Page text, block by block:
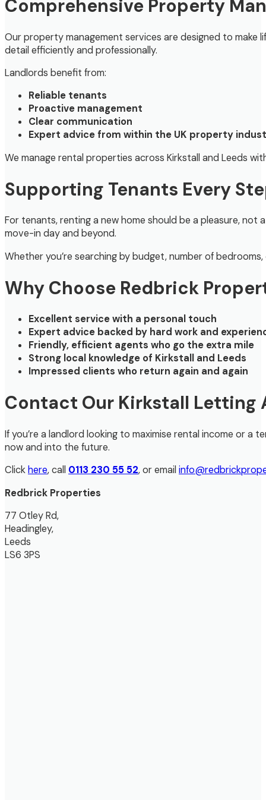
Comprehensive Property
Our property management services are designed to make
detail efficiently and professionally.
Landlords benefit from:
Reliable tenants
Proactive management
Clear communication
Expert advice from within the UK property
We manage rental properties across Kirkstall and Leeds
Supporting Tenants Every
For tenants, renting a new home should be a pleasure,
move-in day and beyond.
Whether you’re searching by budget, number of
Why Choose Redbrick
Excellent service with a personal touch
Expert advice backed by hard work and
Friendly, efficient agents who go the extra mile
Strong local knowledge of Kirkstall and Leeds
Impressed clients who return again and again
Contact Our Kirkstall Letting
If you’re a landlord looking to maximise rental income or
now and into the future.
Clickhere, call 0113 230 55 52, or email
Redbrick Properties
77 Otley Rd,
Headingley,
Leeds
LS6 3PS